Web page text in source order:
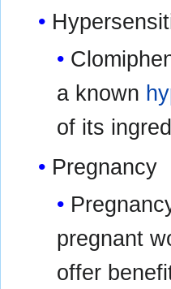
a known
of its
Pregnancy
pregnant
offer